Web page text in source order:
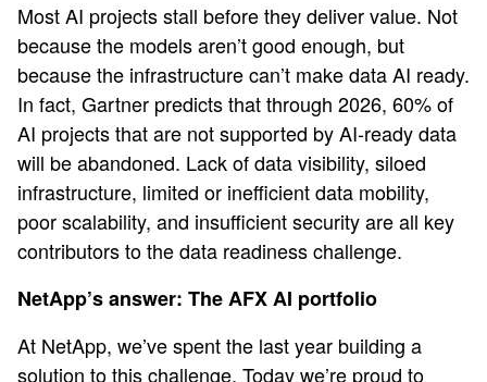
Most AI projects stall before they deliver value. Not
because the models aren’t good enough, but
because the infrastructure can’t make data AI ready.
In fact, Gartner predicts that through 2026, 60% of
AI projects that are not supported by AI-ready data
will be abandoned. Lack of data visibility, siloed
infrastructure, limited or inefficient data mobility,
poor scalability, and insufficient security are all key
contributors to the data readiness challenge.
NetApp’s answer: The AFX AI portfolio
At NetApp, we’ve spent the last year building a
solution to this challenge. Today we’re proud to